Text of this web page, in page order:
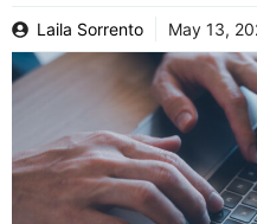
Laila Sorrento May 13,